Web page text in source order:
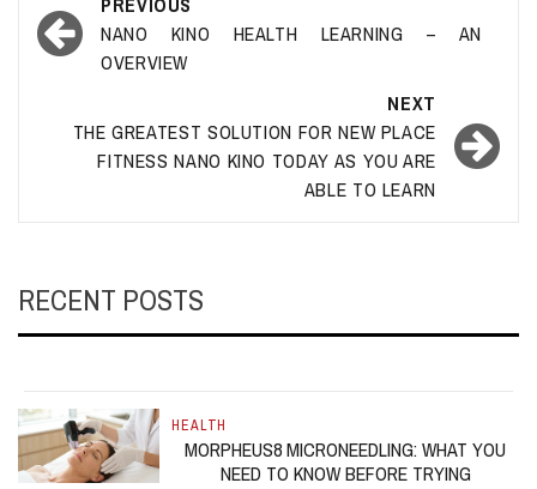
navigationNANO KINO HEALTH LEARNING – AN
OVERVIEW
NEXT
THE GREATEST SOLUTION FOR NEW PLACE
FITNESS NANO KINO TODAY AS YOU ARE
ABLE TO LEARN
RECENT POSTS
HEALTH
MORPHEUS8 MICRONEEDLING: WHAT YOU
NEED TO KNOW BEFORE TRYING